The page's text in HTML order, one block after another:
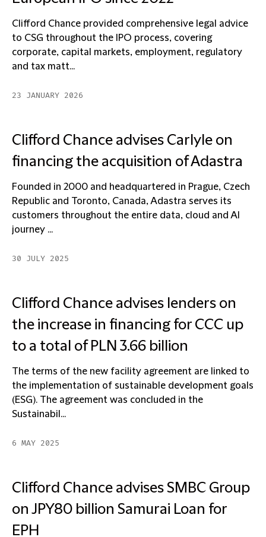
Clifford Chance provided comprehensive legal advice
to CSG throughout the IPO process, covering
corporate, capital markets, employment, regulatory
and tax matt...
23 JANUARY 2026
Clifford Chance advises Carlyle on
financing the acquisition of Adastra
Founded in 2000 and headquartered in Prague, Czech
Republic and Toronto, Canada, Adastra serves its
customers throughout the entire data, cloud and AI
journey ...
30 JULY 2025
Clifford Chance advises lenders on
the increase in financing for CCC up
to a total of PLN 3.66 billion
The terms of the new facility agreement are linked to
the implementation of sustainable development goals
(ESG). The agreement was concluded in the
Sustainabil...
6 MAY 2025
Clifford Chance advises SMBC Group
on JPY80 billion Samurai Loan for
EPH